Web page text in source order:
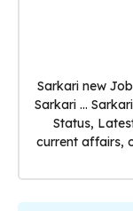
Sarkari new
Sarkari ...
Status,
current affairs,